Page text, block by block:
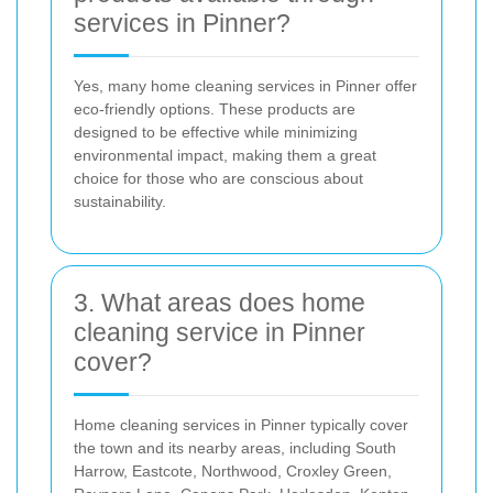
services in Pinner?
Yes, many home cleaning services in Pinner offer
eco-friendly options. These products are
designed to be effective while minimizing
environmental impact, making them a great
choice for those who are conscious about
sustainability.
3. What areas does home
cleaning service in Pinner
cover?
Home cleaning services in Pinner typically cover
the town and its nearby areas, including South
Harrow, Eastcote, Northwood, Croxley Green,